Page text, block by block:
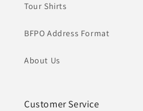
Tour Shirts
BFPO Address Format
About Us
Customer Service